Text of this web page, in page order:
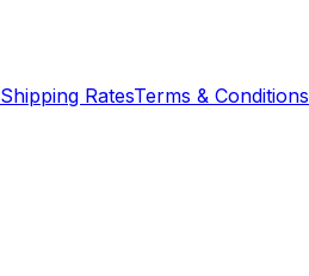
Shipping RatesTerms & Conditions